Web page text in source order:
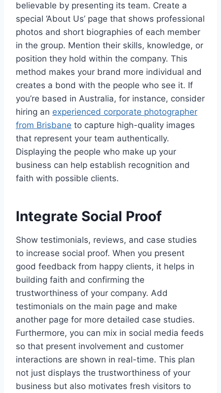
believable by presenting its team. Create a
special ‘About Us’ page that shows professional
photos and short biographies of each member
in the group. Mention their skills, knowledge, or
position they hold within the company. This
method makes your brand more individual and
creates a bond with the people who see it. If
you’re based in Australia, for instance, consider
hiring an experienced corporate photographer
from Brisbane to capture high-quality images
that represent your team authentically.
Displaying the people who make up your
business can help establish recognition and
faith with possible clients.
Integrate Social Proof
Show testimonials, reviews, and case studies
to increase social proof. When you present
good feedback from happy clients, it helps in
building faith and confirming the
trustworthiness of your company. Add
testimonials on the main page and make
another page for more detailed case studies.
Furthermore, you can mix in social media feeds
so that present involvement and customer
interactions are shown in real-time. This plan
not just displays the trustworthiness of your
business but also motivates fresh visitors to